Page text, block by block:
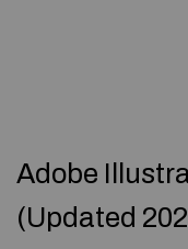
Adobe
(Updated